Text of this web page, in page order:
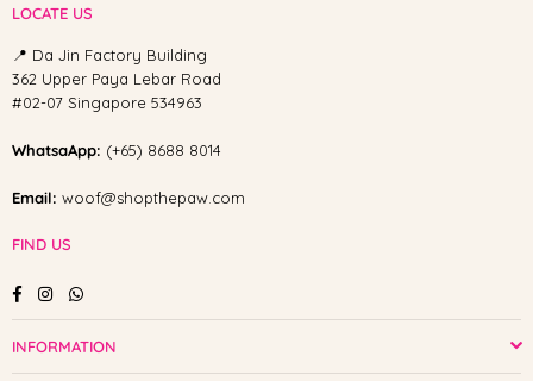
LOCATE US
📍 Da Jin Factory Building
362 Upper Paya Lebar Road
#02-07 Singapore 534963
WhatsaApp: (+65) 8688 8014
Email: woof@shopthepaw.com
FIND US
FacebookInstagramWhatsapp
INFORMATION